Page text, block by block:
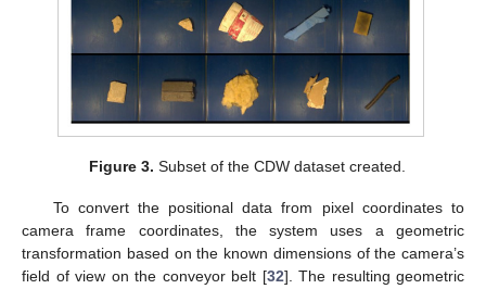
Figure 3. Subset of the CDW dataset created.
To convert the positional data from pixel coordinates to
camera frame coordinates, the system uses a geometric
transformation based on the known dimensions of the camera’s
field of view on the conveyor belt [32]. The resulting geometric